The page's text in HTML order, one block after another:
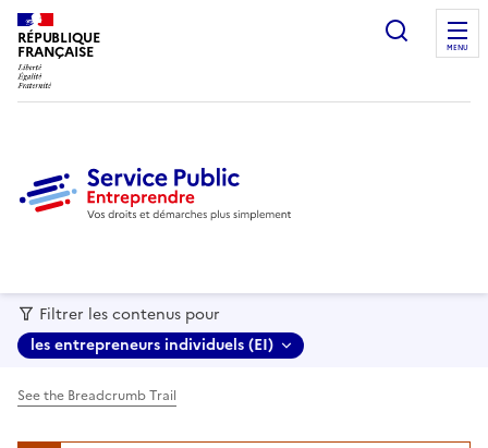
RÉPUBLIQUE
FRANÇAISE MENU
Filtrer les contenus pour
les entrepreneurs individuels (EI)
See the Breadcrumb Trail